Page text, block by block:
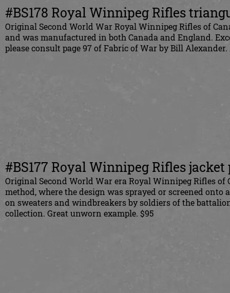
#BS178 Royal Winnipeg Rifles
Original Second World War Royal Winnipeg Rifles of
and was manufactured in both Canada and England.
please consult page 97 of Fabric of War by Bill
#BS177 Royal Winnipeg Rifles jacket
Original Second World War era Royal Winnipeg Rifles
method, where the design was sprayed or screened
on sweaters and windbreakers by soldiers of the
collection. Great unworn example. $95